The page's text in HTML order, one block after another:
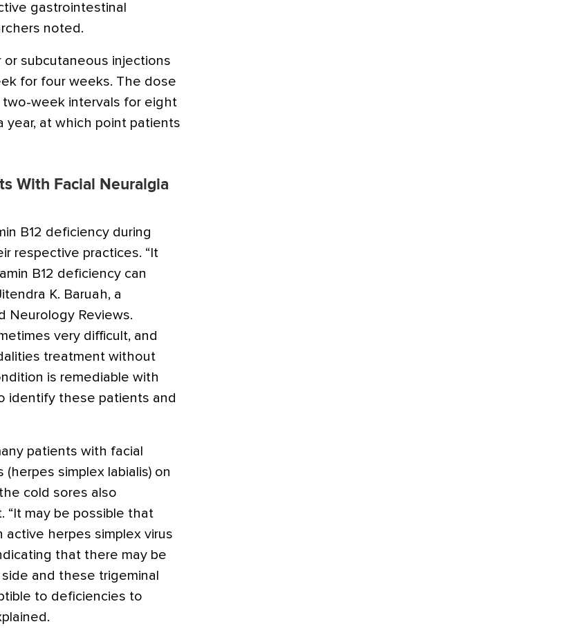
gastrointestinal
noted.
subcutaneous injections
for four weeks. The dose
week intervals for eight
at which point patients
With Facial Neuralgia
B12 deficiency during
respective practices. “It
B12 deficiency can
K. Baruah, a
Neurology Reviews.
very difficult, and
treatment without
is remediable with
identify these patients and
patients with facial
simplex labialis) on
cold sores also
“It may be possible that
active herpes simplex virus
that there may be
and these trigeminal
to deficiencies to